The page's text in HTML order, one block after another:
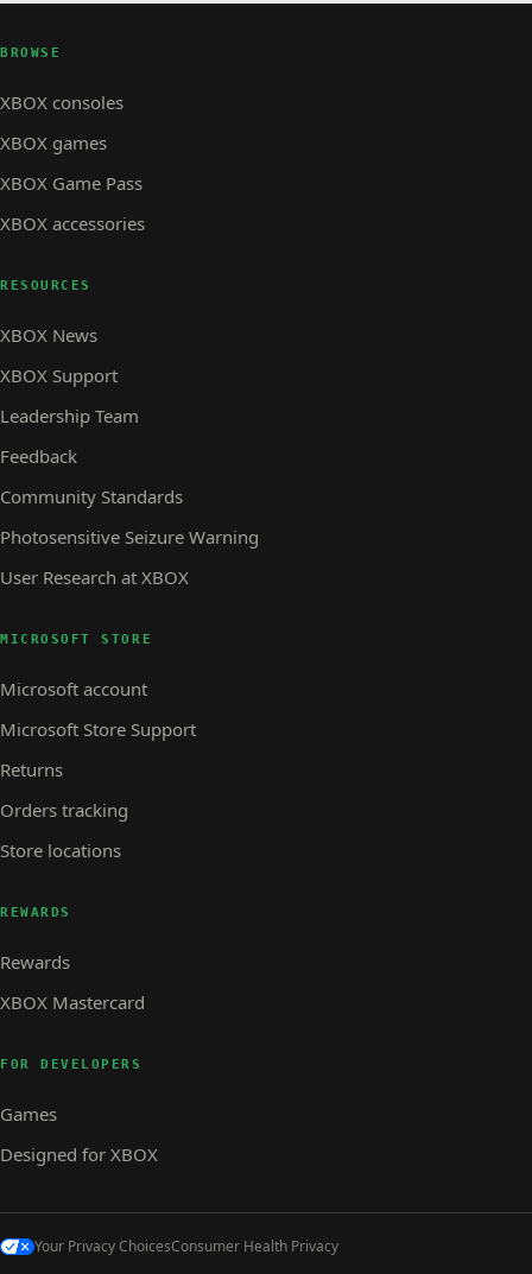
BROWSE
XBOX consoles
XBOX games
XBOX Game Pass
XBOX accessories
RESOURCES
XBOX News
XBOX Support
Leadership Team
Feedback
Community Standards
Photosensitive Seizure Warning
User Research at XBOX
MICROSOFT STORE
Microsoft account
Microsoft Store Support
Returns
Orders tracking
Store locations
REWARDS
Rewards
XBOX Mastercard
FOR DEVELOPERS
Games
Designed for XBOX
Your Privacy ChoicesConsumer Health Privacy